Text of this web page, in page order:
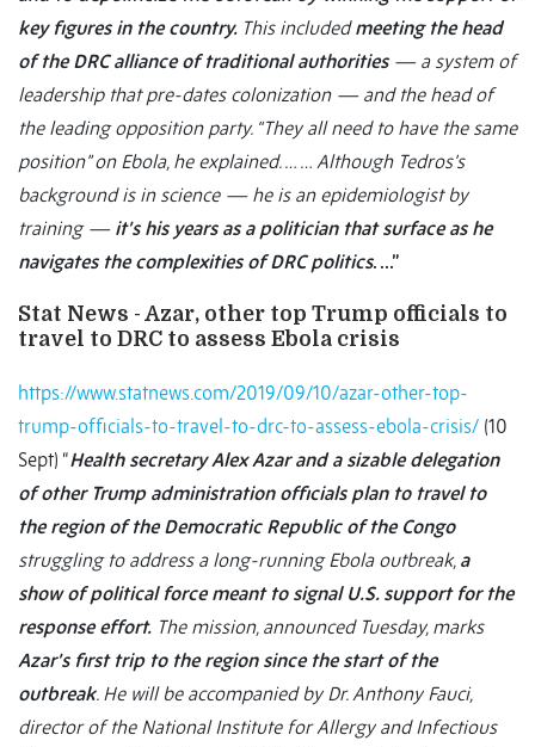
key figures in the country. This includedmeeting the head
of the DRC alliance of traditional authorities — a system of
leadership that pre-dates colonization — and the head of
the leading opposition party. “They all need to have the same
position” on Ebola, he explained. … … Although Tedros’s
background is in science — he is an epidemiologist by
training — it’s his years as a politician that surface as he
navigates the complexities of DRC politics. …”
Stat News - Azar, other top Trump officials to
travel to DRC to assess Ebola crisis
https://www.statnews.com/2019/09/10/azar-other-top-
trump-officials-to-travel-to-drc-to-assess-ebola-crisis/ (10
Sept) “Health secretary Alex Azar and a sizable delegation
of other Trump administration officials plan to travel to
the region of the Democratic Republic of the Congo
struggling to address a long-running Ebola outbreak, a
show of political force meant to signal U.S. support for the
response effort. The mission, announced Tuesday, marks
Azar’s first trip to the region since the start of the
outbreak. He will be accompanied by Dr. Anthony Fauci,
director of the National Institute for Allergy and Infectious